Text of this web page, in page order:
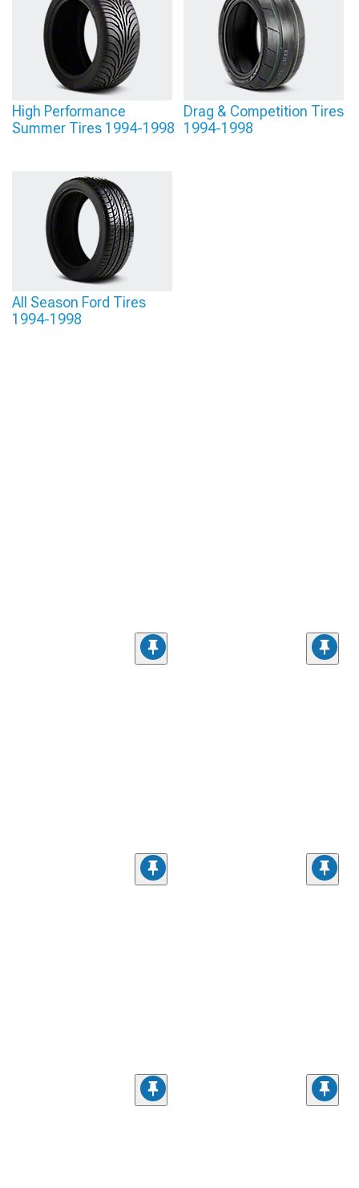
– staggered setups with wider rear tires enhance straight-line traction and visual
appeal, though equal-width square setups often provide more balanced
handling for technical driving.
High Performance
Summer Tires 1994-1998
Drag & Competition Tires
1994-1998
All Season Ford Tires
1994-1998